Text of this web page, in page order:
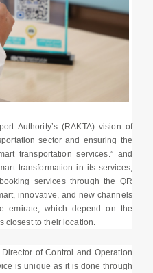
Authority’s (RAKTA) vision of
sector and ensuring the
transportation services.” and
transformation in its services,
services through the QR
innovative, and new channels
emirate, which depend on the
closest to their location.
of Control and Operation
is unique as it is done through